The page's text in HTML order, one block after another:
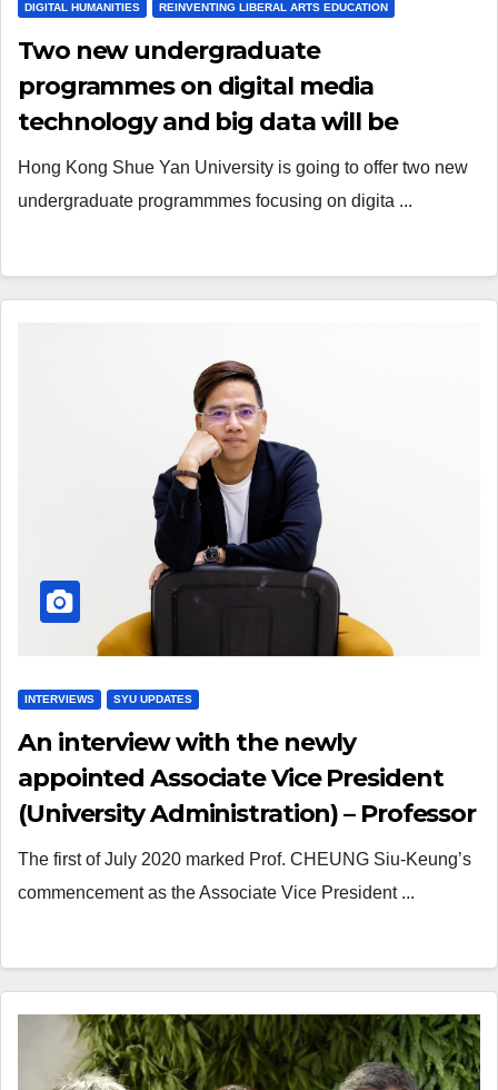
DIGITAL HUMANITIES REINVENTING LIBERAL ARTS EDUCATION
Two new undergraduate
programmes on digital media
technology and big data will be
launched
Hong Kong Shue Yan University is going to offer two new
undergraduate programmmes focusing on digita ...
INTERVIEWS SYU UPDATES
An interview with the newly
appointed Associate Vice President
(University Administration) – Professor
CHEUNG Siu-Keung
The first of July 2020 marked Prof. CHEUNG Siu-Keung’s
commencement as the Associate Vice President ...